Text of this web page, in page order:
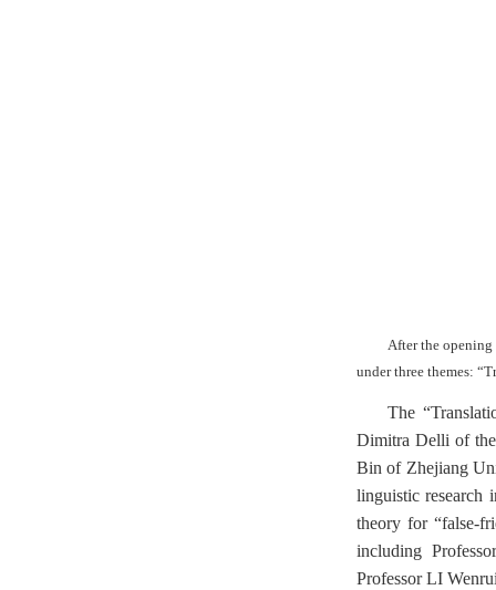
After the opening
under three themes:
The
Dimitra Delli of the
Bin of Zhejiang
linguistic research
theory for “false-
including
Professor LI